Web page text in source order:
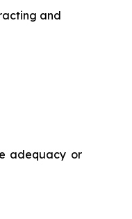
and
adequacy or